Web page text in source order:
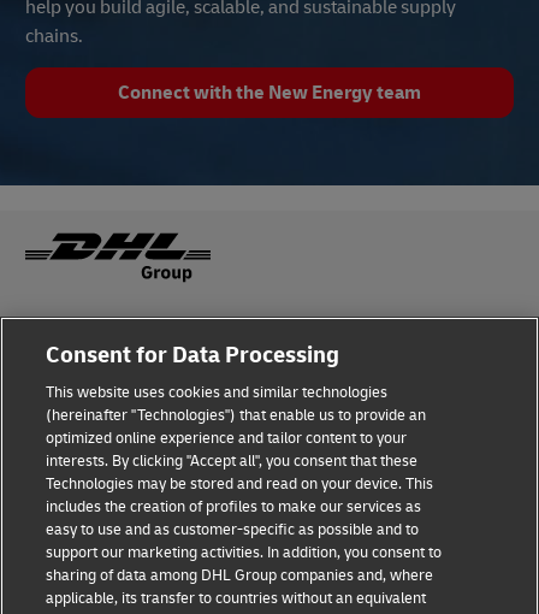
help you build agile, scalable, and sustainable supply
chains.
Connect with the New Energy team
Terms of Use Privacy Notice
Dispute Resolution Accessibility
Additional Information Cookie Settings
Consent for Data Processing
This website uses cookies and similar technologies
(hereinafter "Technologies") that enable us to provide an
optimized online experience and tailor content to your
interests. By clicking "Accept all", you consent that these
Technologies may be stored and read on your device. This
includes the creation of profiles to make our services as
easy to use and as customer-specific as possible and to
support our marketing activities. In addition, you consent to
sharing of data among DHL Group companies and, where
applicable, its transfer to countries without an equivalent